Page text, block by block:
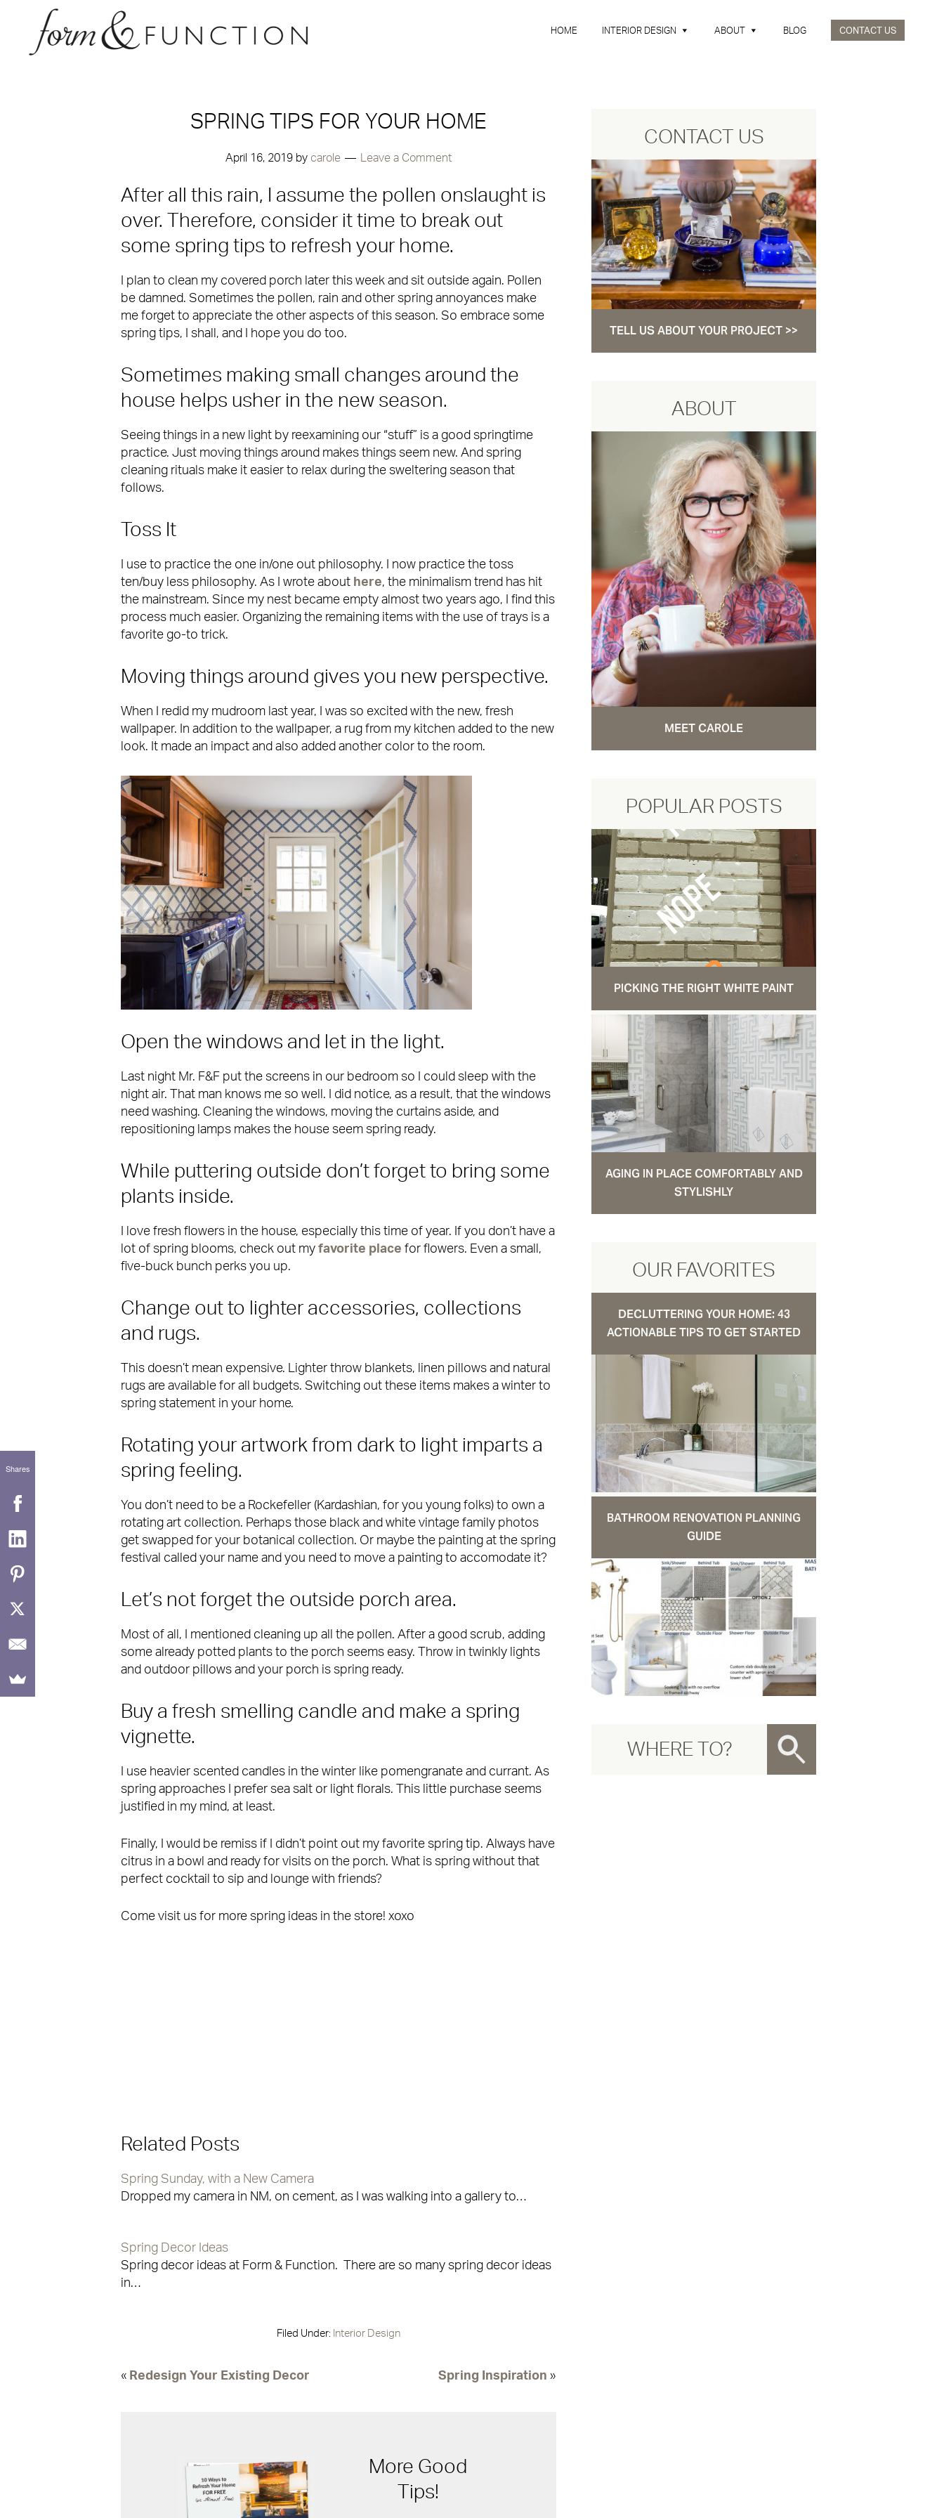
HOME INTERIOR DESIGN ABOUT BLOG CONTACT US
SPRING TIPS FOR YOUR HOME
April 16, 2019 by carole Leave a Comment
After all this rain, I assume the pollen onslaught is
over. Therefore, consider it time to break out
some spring tips to refresh your home.
I plan to clean my covered porch later this week and sit outside again. Pollen
be damned. Sometimes the pollen, rain and other spring annoyances make
me forget to appreciate the other aspects of this season. So embrace some
spring tips, I shall, and I hope you do too.
Sometimes making small changes around the
house helps usher in the new season.
Seeing things in a new light by reexamining our “stuff” is a good springtime
practice. Just moving things around makes things seem new. And spring
cleaning rituals make it easier to relax during the sweltering season that
follows.
Toss It
I use to practice the one in/one out philosophy. I now practice the toss
ten/buy less philosophy. As I wrote about here, the minimalism trend has hit
the mainstream. Since my nest became empty almost two years ago, I find this
process much easier. Organizing the remaining items with the use of trays is a
favorite go-to trick.
Moving things around gives you new perspective.
When I redid my mudroom last year, I was so excited with the new, fresh
wallpaper. In addition to the wallpaper, a rug from my kitchen added to the new
look. It made an impact and also added another color to the room.
Open the windows and let in the light.
Last night Mr. F&F put the screens in our bedroom so I could sleep with the
night air. That man knows me so well. I did notice, as a result, that the windows
need washing. Cleaning the windows, moving the curtains aside, and
repositioning lamps makes the house seem spring ready.
While puttering outside don’t forget to bring some
plants inside.
I love fresh flowers in the house, especially this time of year. If you don’t have a
lot of spring blooms, check out my favorite place for flowers. Even a small,
five-buck bunch perks you up.
Change out to lighter accessories, collections
and rugs.
This doesn’t mean expensive. Lighter throw blankets, linen pillows and natural
rugs are available for all budgets. Switching out these items makes a winter to
spring statement in your home.
Rotating your artwork from dark to light imparts a
spring feeling.
You don’t need to be a Rockefeller (Kardashian, for you young folks) to own a
rotating art collection. Perhaps those black and white vintage family photos
get swapped for your botanical collection. Or maybe the painting at the spring
festival called your name and you need to move a painting to accomodate it?
Let’s not forget the outside porch area.
Most of all, I mentioned cleaning up all the pollen. After a good scrub, adding
some already potted plants to the porch seems easy. Throw in twinkly lights
and outdoor pillows and your porch is spring ready.
Buy a fresh smelling candle and make a spring
vignette.
I use heavier scented candles in the winter like pomengranate and currant. As
spring approaches I prefer sea salt or light florals. This little purchase seems
justified in my mind, at least.
Finally, I would be remiss if I didn’t point out my favorite spring tip. Always have
citrus in a bowl and ready for visits on the porch. What is spring without that
perfect cocktail to sip and lounge with friends?
Come visit us for more spring ideas in the store! xoxo
Related Posts
Spring Sunday, with a New Camera
Dropped my camera in NM, on cement, as I was walking into a gallery to…
Spring Decor Ideas
Spring decor ideas at Form & Function. There are so many spring decor ideas
in…
Filed Under: Interior Design
« Redesign Your Existing Decor Spring Inspiration »
More Good
Tips!
CONTACT US
TELL US ABOUT YOUR PROJECT >>
ABOUT
MEET CAROLE
POPULAR POSTS
PICKING THE RIGHT WHITE PAINT
AGING IN PLACE COMFORTABLY AND
STYLISHLY
OUR FAVORITES
DECLUTTERING YOUR HOME: 43
ACTIONABLE TIPS TO GET STARTED
BATHROOM RENOVATION PLANNING
GUIDE
Shares